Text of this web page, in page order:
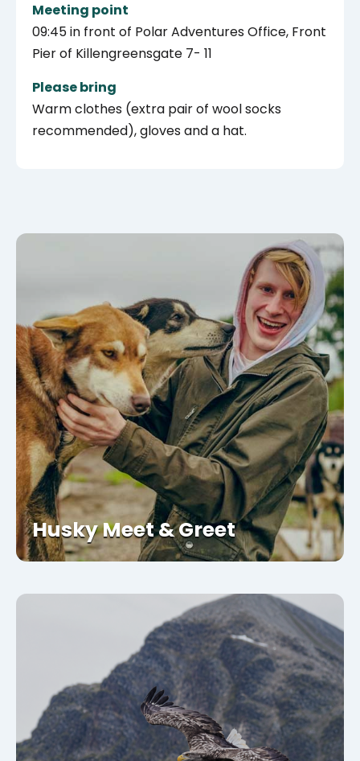
Meeting point
09:45 in front of Polar Adventures Office, Front
Pier of Killengreensgate 7- 11
Please bring
Warm clothes (extra pair of wool socks
recommended), gloves and a hat.
Husky Meet & Greet